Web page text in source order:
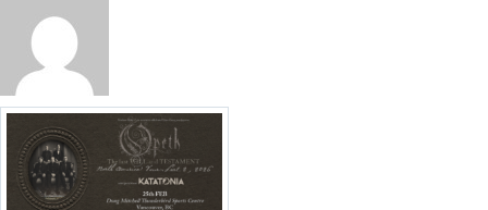
Booking
News
Us